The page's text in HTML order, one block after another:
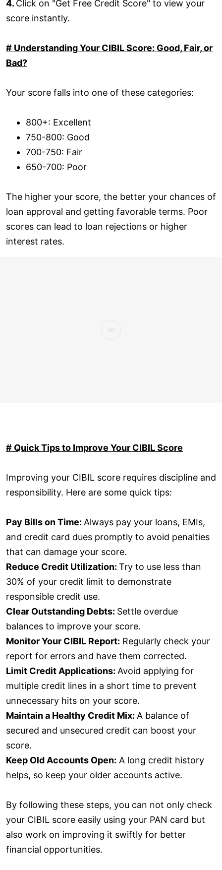
4. Click on "Get Free Credit Score" to view your
score instantly.
# Understanding Your CIBIL Score: Good, Fair, or
Bad?
Your score falls into one of these categories:
800+: Excellent
750-800: Good
700-750: Fair
650-700: Poor
The higher your score, the better your chances of
loan approval and getting favorable terms. Poor
scores can lead to loan rejections or higher
interest rates.
# Quick Tips to Improve Your CIBIL Score
Improving your CIBIL score requires discipline and
responsibility. Here are some quick tips:
Pay Bills on Time: Always pay your loans, EMIs,
and credit card dues promptly to avoid penalties
that can damage your score.
Reduce Credit Utilization: Try to use less than
30% of your credit limit to demonstrate
responsible credit use.
Clear Outstanding Debts: Settle overdue
balances to improve your score.
Monitor Your CIBIL Report: Regularly check your
report for errors and have them corrected.
Limit Credit Applications: Avoid applying for
multiple credit lines in a short time to prevent
unnecessary hits on your score.
Maintain a Healthy Credit Mix: A balance of
secured and unsecured credit can boost your
score.
Keep Old Accounts Open: A long credit history
helps, so keep your older accounts active.
By following these steps, you can not only check
your CIBIL score easily using your PAN card but
also work on improving it swiftly for better
financial opportunities.